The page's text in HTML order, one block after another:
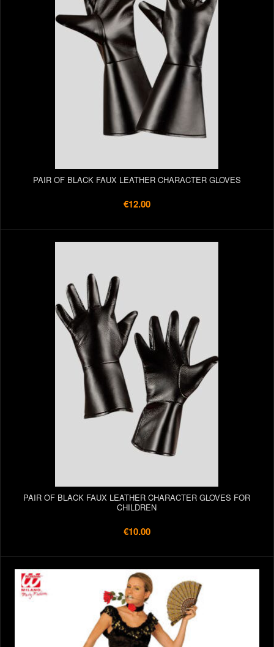
PAIR OF BLACK FAUX LEATHER CHARACTER GLOVES
€12.00
PAIR OF BLACK FAUX LEATHER CHARACTER GLOVES FOR
CHILDREN
€10.00